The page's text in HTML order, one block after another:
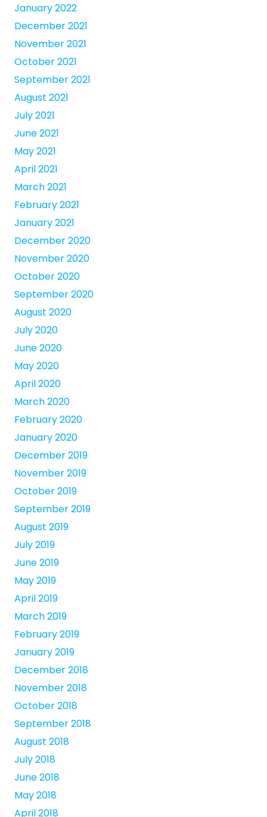
January 2022
December 2021
November 2021
October 2021
September 2021
August 2021
July 2021
June 2021
May 2021
April 2021
March 2021
February 2021
January 2021
December 2020
November 2020
October 2020
September 2020
August 2020
July 2020
June 2020
May 2020
April 2020
March 2020
February 2020
January 2020
December 2019
November 2019
October 2019
September 2019
August 2019
July 2019
June 2019
May 2019
April 2019
March 2019
February 2019
January 2019
December 2018
November 2018
October 2018
September 2018
August 2018
July 2018
June 2018
May 2018
April 2018